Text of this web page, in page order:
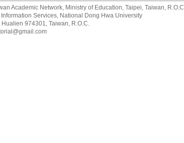
Academic Network, Ministry of Education, Taipei, Taiwan, R.O.C
Services, National Dong Hwa University
974301, Taiwan, R.O.C.